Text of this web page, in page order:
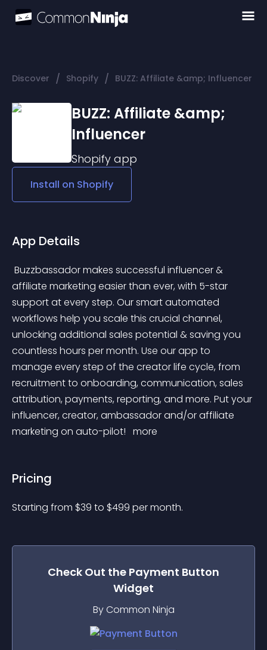
Discover / Shopify / BUZZ: Affiliate &amp; Influencer
BUZZ: Affiliate &amp;
Influencer
Shopify app
Install on Shopify
App Details
affiliate marketing easier than ever, with 5-star
support at every step. Our smart automated
workflows help you scale this crucial channel,
unlocking additional sales potential & saving you
countless hours per month. Use our app to
manage every step of the creator life cycle, from
recruitment to onboarding, communication, sales
attribution, payments, reporting, and more. Put your
influencer, creator, ambassador and/or affiliate
marketing on auto-pilot! more
Pricing
Starting from $39 to $499 per month.
Check Out the Payment Button
Widget
By Common Ninja